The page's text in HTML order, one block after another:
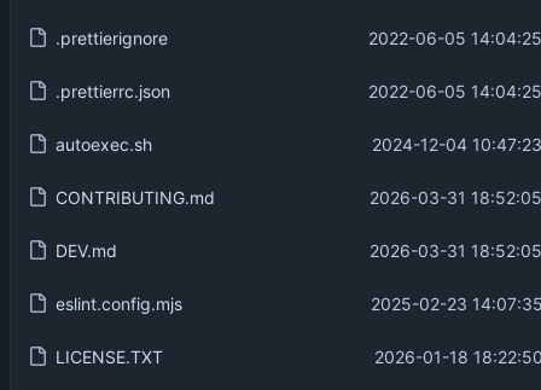
.prettierignore 2022-06-05
.prettierrc.json 2022-06-05
autoexec.sh 2024-12-04
CONTRIBUTING.md 2026-03-31
DEV.md 2026-03-31
eslint.config.mjs 2025-02-23
LICENSE.TXT 2026-01-18